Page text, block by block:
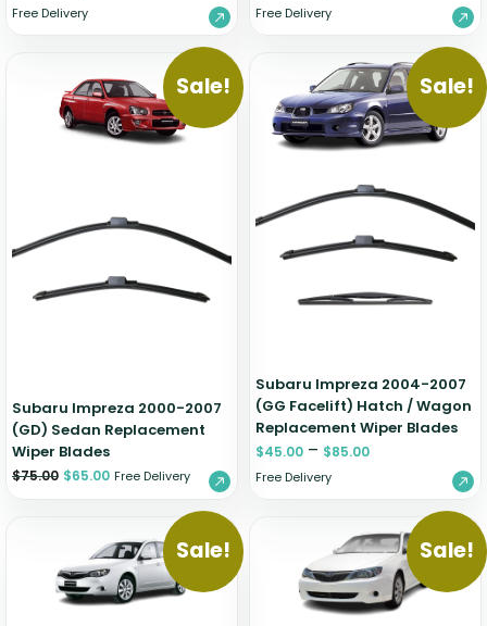
Free Delivery Free Delivery
Sale!
Subaru Impreza 2000-2007
(GD) Sedan Replacement
Wiper Blades
$75.00 $65.00 Free Delivery
Sale!
Subaru Impreza 2004-2007
(GG Facelift) Hatch / Wagon
Replacement Wiper Blades
$45.00 – $85.00
Free Delivery
Sale! Sale!